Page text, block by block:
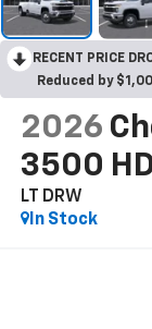
RECENT PRICE
Reduced by
2026
3500
LT DRW
In Stock